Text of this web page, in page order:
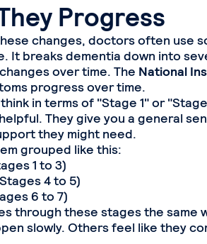
Progress
changes, doctors often use
It breaks dementia down into
over time. The National
progress over time.
in terms of "Stage 1" or
They give you a general
they might need.
grouped like this:
1 to 3)
4 to 5)
6 to 7)
through these stages the same
slowly. Others feel like they